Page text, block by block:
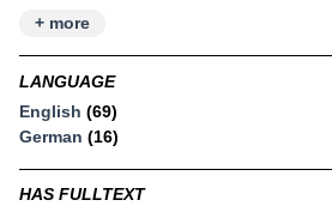
+ more
LANGUAGE
English (69)
German (16)
HAS FULLTEXT